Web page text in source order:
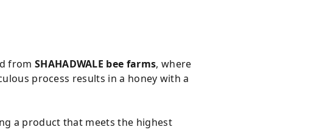
from SHAHADWALE bee farms, where
process results in a honey with a
a product that meets the highest